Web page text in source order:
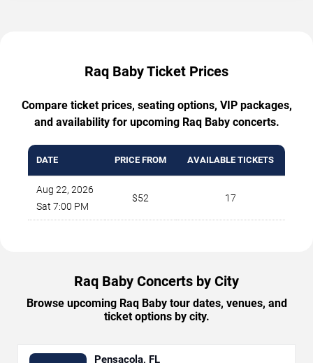
Raq Baby Ticket Prices
Compare ticket prices, seating options, VIP packages,
and availability for upcoming Raq Baby concerts.
DATE PRICE FROM AVAILABLE TICKETS
Aug 22, 2026
Sat 7:00 PM
$52 17
Raq Baby Concerts by City
Browse upcoming Raq Baby tour dates, venues, and
ticket options by city.
Pensacola, FL